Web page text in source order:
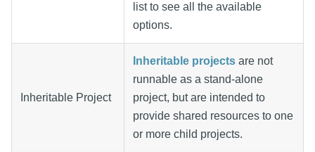
list to see all the available
options.
Inheritable Project
Inheritable projects are not
runnable as a stand-alone
project, but are intended to
provide shared resources to one
or more child projects.